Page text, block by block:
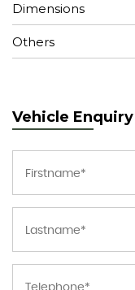
Dimensions
Others
Vehicle Enquiry